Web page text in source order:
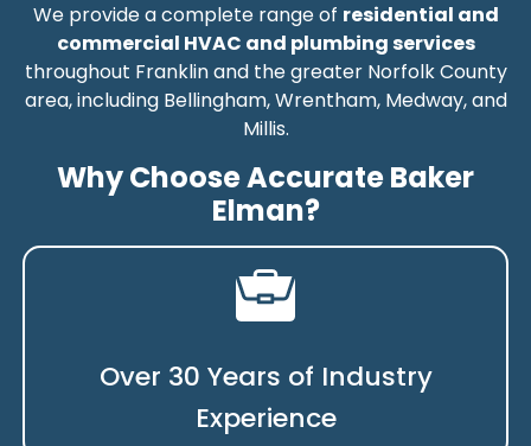
We provide a complete range of residential and
commercial HVAC and plumbing services
throughout Franklin and the greater Norfolk County
area, including Bellingham, Wrentham, Medway, and
Millis.
Why Choose Accurate Baker
Elman?
Over 30 Years of Industry
Experience